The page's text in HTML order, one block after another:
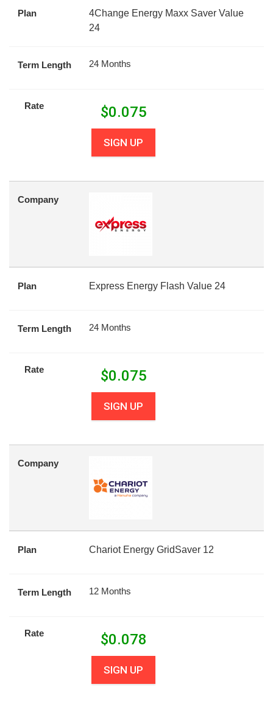
Plan
4Change Energy Maxx Saver Value
24
Term Length 24 Months
Rate $0.075
SIGN UP
Company
Plan Express Energy Flash Value 24
Term Length 24 Months
Rate $0.075
SIGN UP
Company
Plan Chariot Energy GridSaver 12
Term Length 12 Months
Rate $0.078
SIGN UP